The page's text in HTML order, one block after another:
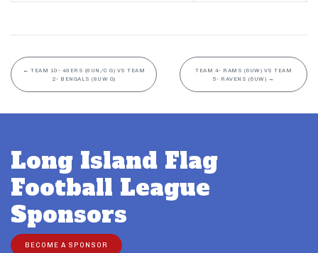
← TEAM 10- 49ERS (8UN/C G) VS TEAM
2- BENGALS (8UW G)
TEAM 4- RAMS (6UW) VS TEAM
5- RAVENS (6UW) →
Long Island Flag
Football League
Sponsors
BECOME A SPONSOR